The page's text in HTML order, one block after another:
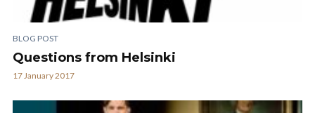
BLOG POST
Questions from Helsinki
17 January 2017